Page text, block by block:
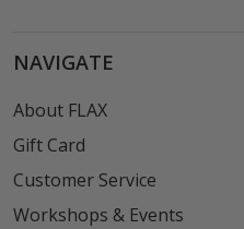
NAVIGATE
About FLAX
Gift Card
Customer Service
Workshops & Events